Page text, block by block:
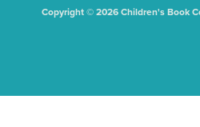
Copyright © 2026 Children's Book